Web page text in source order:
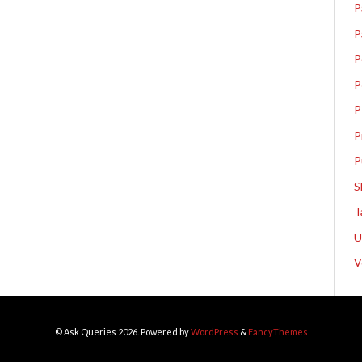
© Ask Queries 2026. Powered byWordPress & FancyThemes